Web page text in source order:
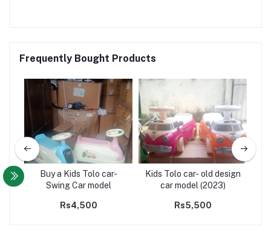
Frequently Bought Products
Buy a Kids Tolo car-
Swing Car model
Rs4,500
Kids Tolo car- old design
car model (2023)
Rs5,500